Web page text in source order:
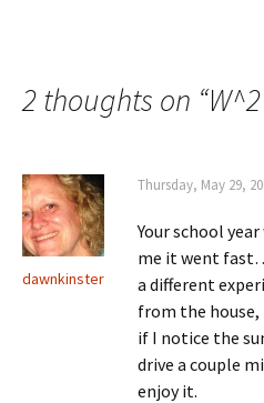
2 thoughts on “
dawnkinster
Thursday, May 29,
Your school
me it went
a different
from the
if I notice the
drive a couple
enjoy it.